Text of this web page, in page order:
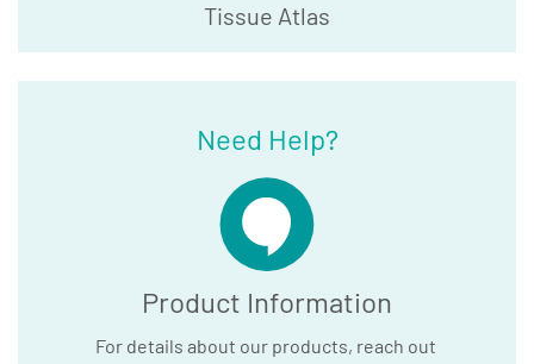
Tissue Atlas
Need Help?
Product Information
For details about our products, reach out